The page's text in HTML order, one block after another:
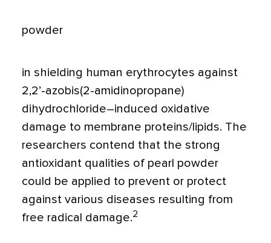
powder
in shielding human erythrocytes against
2,2’-azobis(2-amidinopropane)
dihydrochloride–induced oxidative
damage to membrane proteins/lipids. The
researchers contend that the strong
antioxidant qualities of pearl powder
could be applied to prevent or protect
against various diseases resulting from
free radical damage.2